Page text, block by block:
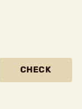
CHECK